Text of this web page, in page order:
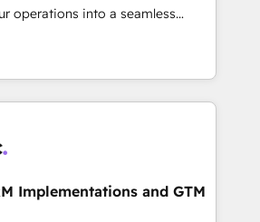
2012 • 2022 EMEA Impact
30+ industries • Proprietary
• Multilingual team:
operations into a seamless
real results. We specialize in
systems into efficient,
that work across your entire
We know that no two
we dive in to understand your
challenges to deliver solutions that
Implementations and GTM